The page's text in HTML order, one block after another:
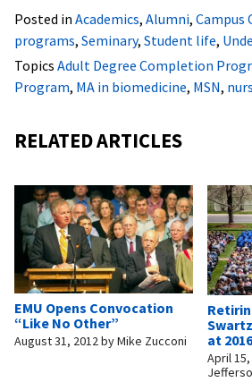
Posted in Academics, Alumni, Campus
programs, Seminary, Student life,
Topics Adult Degree Completion
Program, MA in biomedicine, MSN,
RELATED ARTICLES
EMU Opens Convocation
“Like No Other”
August 31, 2012byMike Zucconi
at
April